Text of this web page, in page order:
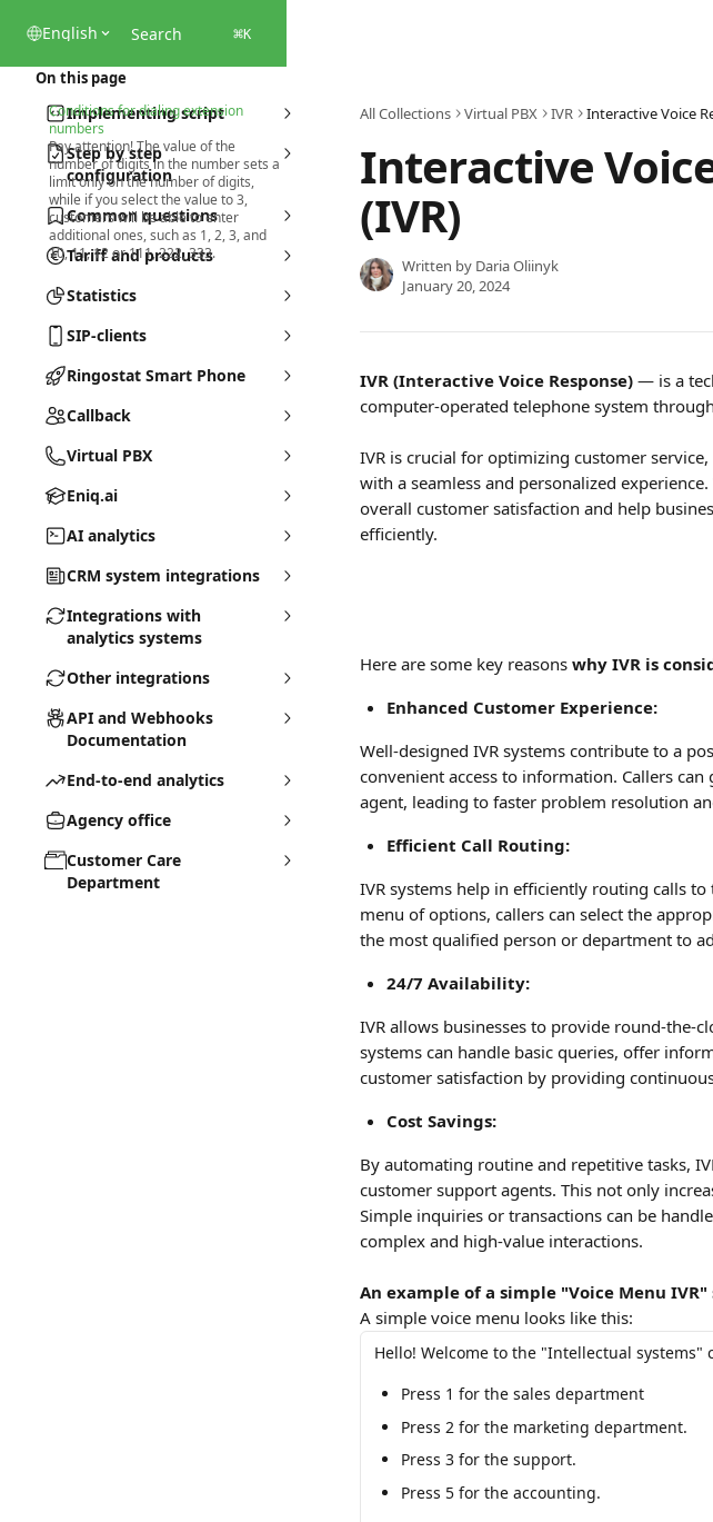
English Search ⌘K
Implementing script
Step by step
configuration
Common questions
Tariff and products
Statistics
SIP-clients
Ringostat Smart Phone
Callback
Virtual PBX
Eniq.ai
AI analytics
CRM system integrations
Integrations with
analytics systems
Other integrations
API and Webhooks
Documentation
End-to-end analytics
Agency office
Customer Care
Department
All Collections Virtual PBX IVR Interactive Voice
Interactive
(IVR)
Written by Daria Oliinyk
January 20, 2024
IVR (Interactive Voice Response) — is a
computer-operated telephone system
IVR is crucial for optimizing customer
with a seamless and personalized
overall customer satisfaction and help
efficiently.
Here are some key reasons why IVR is
Enhanced Customer Experience:
Well-designed IVR systems contribute to a
convenient access to information. Callers
agent, leading to faster problem resolution
Efficient Call Routing:
IVR systems help in efficiently routing calls
menu of options, callers can select the
the most qualified person or department to
24/7 Availability:
IVR allows businesses to provide round-the-
systems can handle basic queries, offer
customer satisfaction by providing
Cost Savings:
By automating routine and repetitive tasks,
customer support agents. This not only
Simple inquiries or transactions can be
complex and high-value interactions.
An example of a simple "Voice Menu IVR"
A simple voice menu looks like this:
Hello! Welcome to the "Intellectual systems"
Press 1 for the sales department
Press 2 for the marketing department.
Press 3 for the support.
Press 5 for the accounting.
On this page
Conditions for dialing extension
numbers
Pay attention! The value of the
number of digits in the number sets a
limit only on the number of digits,
while if you select the value to 3,
customers will be able to enter
additional ones, such as 1, 2, 3, and
10, 11, 12 or 111, 222, 333.